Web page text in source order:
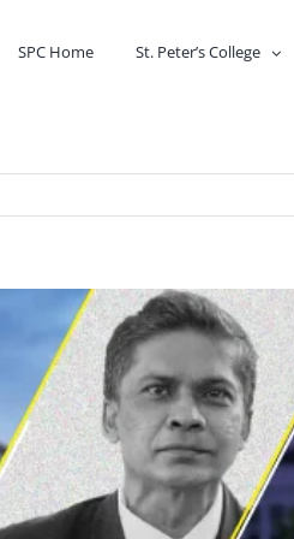
SPC Home St. Peter’s College